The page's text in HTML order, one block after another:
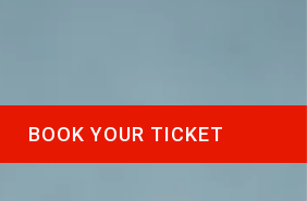
BOOK YOUR TICKET